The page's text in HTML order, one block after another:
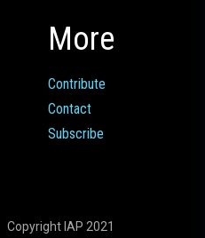
More
Contribute
Contact
Subscribe
Copyright IAP 2021